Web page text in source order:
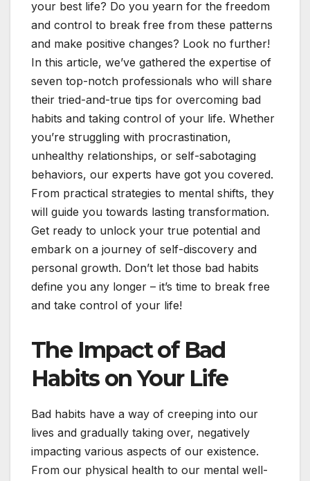
your best life? Do you yearn for the freedom
and control to break free from these patterns
and make positive changes? Look no further!
In this article, we’ve gathered the expertise of
seven top-notch professionals who will share
their tried-and-true tips for overcoming bad
habits and taking control of your life. Whether
you’re struggling with procrastination,
unhealthy relationships, or self-sabotaging
behaviors, our experts have got you covered.
From practical strategies to mental shifts, they
will guide you towards lasting transformation.
Get ready to unlock your true potential and
embark on a journey of self-discovery and
personal growth. Don’t let those bad habits
define you any longer – it’s time to break free
and take control of your life!
The Impact of Bad
Habits on Your Life
Bad habits have a way of creeping into our
lives and gradually taking over, negatively
impacting various aspects of our existence.
From our physical health to our mental well-